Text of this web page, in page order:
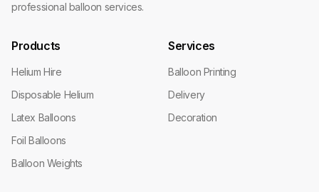
professional balloon services.
Products
Helium Hire
Disposable Helium
Latex Balloons
Foil Balloons
Balloon Weights
Services
Balloon Printing
Delivery
Decoration